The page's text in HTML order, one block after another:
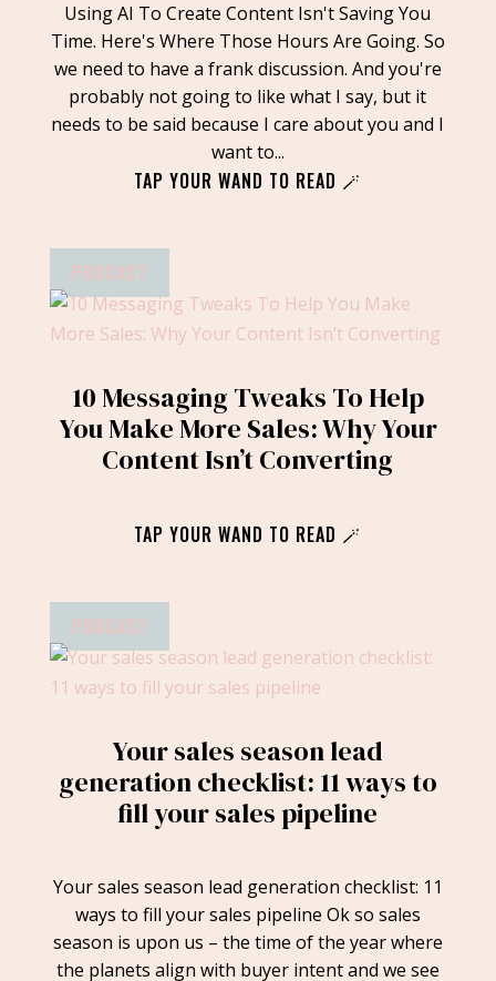
Using AI To Create Content Isn't Saving You
Time. Here's Where Those Hours Are Going. So
we need to have a frank discussion. And you're
probably not going to like what I say, but it
needs to be said because I care about you and I
want to...
TAP YOUR WAND TO READ 🪄
PODCAST
10 Messaging Tweaks To Help
You Make More Sales: Why Your
Content Isn’t Converting
TAP YOUR WAND TO READ 🪄
PODCAST
Your sales season lead
generation checklist: 11 ways to
fill your sales pipeline
Your sales season lead generation checklist: 11
ways to fill your sales pipeline Ok so sales
season is upon us – the time of the year where
the planets align with buyer intent and we see